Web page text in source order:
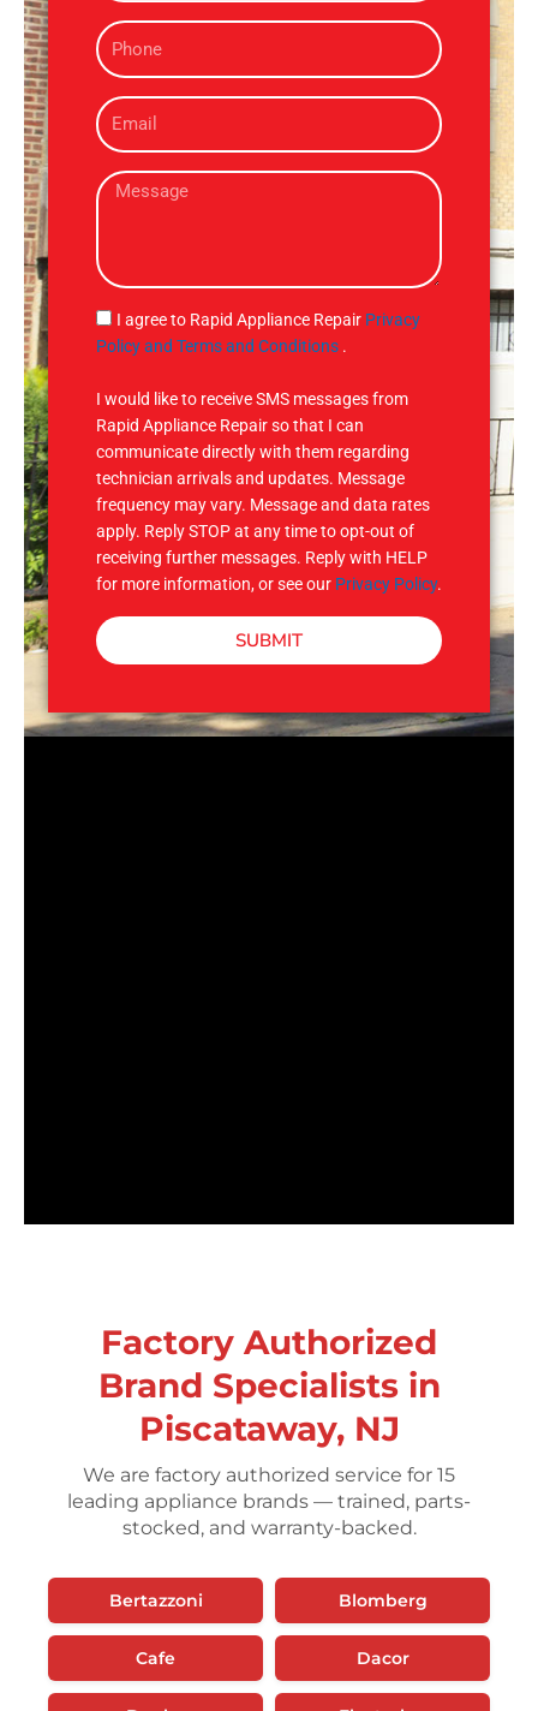
eP
h
n
e
E
m
iM
s
g
e
S
M
I agree to Rapid Appliance Repair Privacy
Policy and Terms and Conditions .
I would like to receive SMS messages from
Rapid Appliance Repair so that I can
communicate directly with them regarding
technician arrivals and updates. Message
frequency may vary. Message and data rates
apply. Reply STOP at any time to opt-out of
receiving further messages. Reply with HELP
for more information, or see our Privacy Policy.
SUBMIT
Factory Authorized
Brand Specialists in
Piscataway, NJ
We are factory authorized service for 15
leading appliance brands — trained, parts-
stocked, and warranty-backed.
Bertazzoni Blomberg
Cafe Dacor